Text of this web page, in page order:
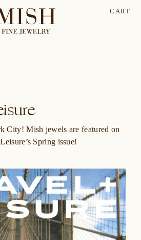
CART
City! Mish jewels are featured on
Spring issue!